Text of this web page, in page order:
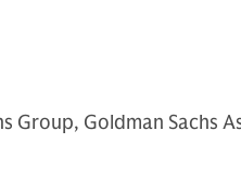
Group, Goldman Sachs